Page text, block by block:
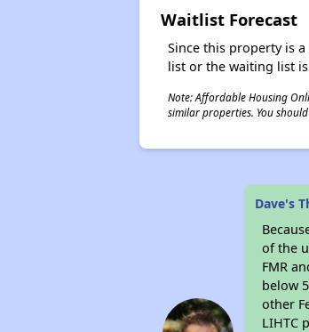
Waitlist Forecast
Since this property is
list or the waiting list
Note: Affordable Housing
similar properties. You
Dave's
of the
FMR
below
other
LIHTC